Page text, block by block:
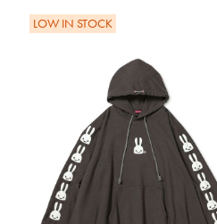
LOW IN STOCK